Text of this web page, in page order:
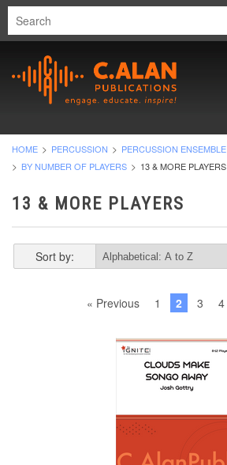
HOME PERCUSSION
PERCUSSION ENSEMBLE
BY NUMBER OF PLAYERS
13 & MORE PLAYERS
13 & MORE PLAYERS
Sort by:
« Previous 1 2 3 4